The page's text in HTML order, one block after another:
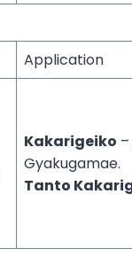
Application
Kakarigeiko
Gyakugamae.
Tanto